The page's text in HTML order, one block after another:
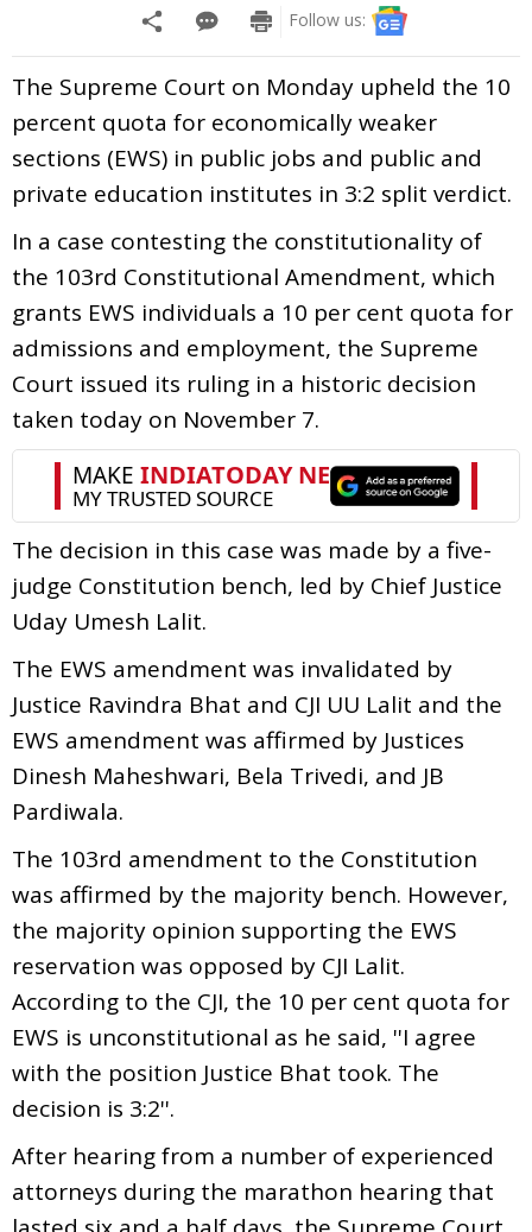
Follow us:
The Supreme Court on Monday upheld the 10
percent quota for economically weaker
sections (EWS) in public jobs and public and
private education institutes in 3:2 split verdict.
In a case contesting the constitutionality of
the 103rd Constitutional Amendment, which
grants EWS individuals a 10 per cent quota for
admissions and employment, the Supreme
Court issued its ruling in a historic decision
taken today on November 7.
The decision in this case was made by a five-
judge Constitution bench, led by Chief Justice
Uday Umesh Lalit.
The EWS amendment was invalidated by
Justice Ravindra Bhat and CJI UU Lalit and the
EWS amendment was affirmed by Justices
Dinesh Maheshwari, Bela Trivedi, and JB
Pardiwala.
The 103rd amendment to the Constitution
was affirmed by the majority bench. However,
the majority opinion supporting the EWS
reservation was opposed by CJI Lalit.
According to the CJI, the 10 per cent quota for
EWS is unconstitutional as he said, ''I agree
with the position Justice Bhat took. The
decision is 3:2''.
After hearing from a number of experienced
attorneys during the marathon hearing that